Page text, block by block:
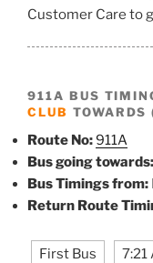
Customer Care to
911A BUS
CLUB
Route No:911A
Bus going towards:
Bus Timings from:
Return Route
First Bus 7:21